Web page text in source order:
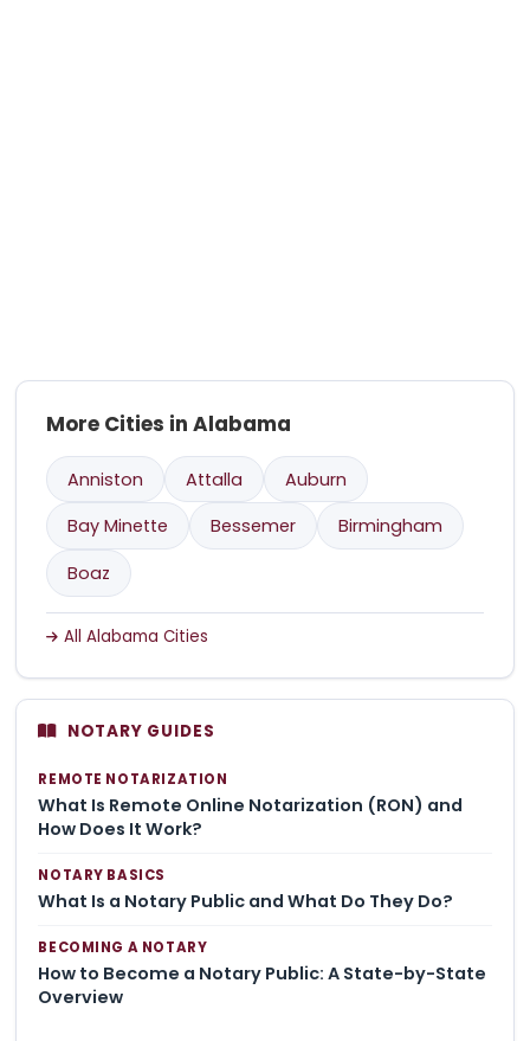
More Cities in Alabama
Anniston Attalla
Auburn
Bay Minette
Bessemer
Birmingham
Boaz
All Alabama Cities
NOTARY GUIDES
REMOTE NOTARIZATION
What Is Remote Online Notarization (RON) and
How Does It Work?
NOTARY BASICS
What Is a Notary Public and What Do They Do?
BECOMING A NOTARY
How to Become a Notary Public: A State-by-State
Overview